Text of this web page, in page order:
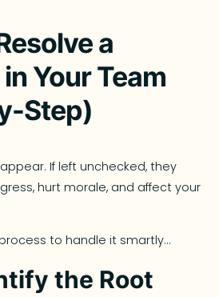
a
Your Team
Step)
If left unchecked, they
hurt morale, and affect your
to handle it smartly…
the Root